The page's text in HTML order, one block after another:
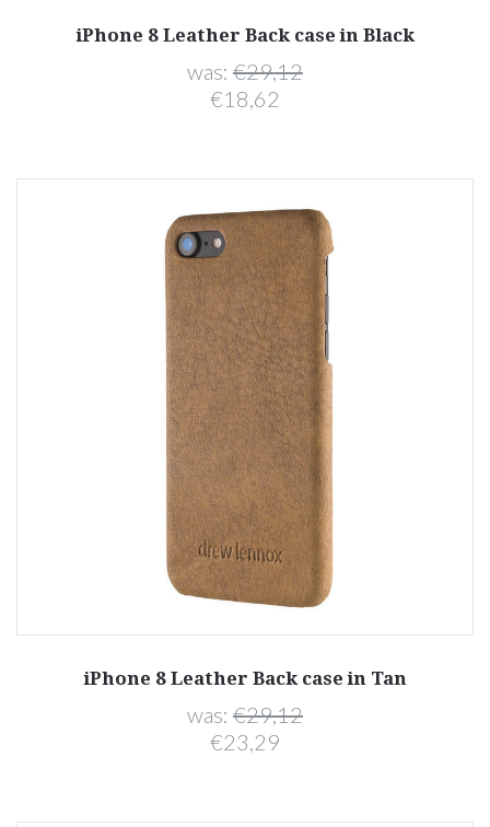
iPhone 8 Leather Back case in Black
was: €29,12
€18,62
iPhone 8 Leather Back case in Tan
was: €29,12
€23,29